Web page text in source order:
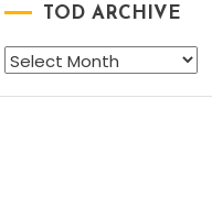
TOD ARCHIVE
TOD